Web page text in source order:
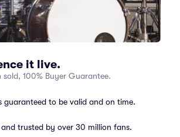
it live.
sold, 100% Buyer Guarantee.
guaranteed to be valid and on time.
and trusted by over 30 million fans.